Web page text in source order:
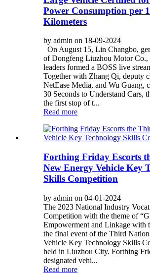
Power Consumption per
Kilometers
by admin on 18-09-2024
On August 15, Lin Changbo,
of Dongfeng Liuzhou Motor Co.,
leaders formed a BOSS live
Together with Zhang Qi, deputy
NetEase Media, and Wu Guang,
30 Seconds to Understand Cars,
the first stop of t...
Read more
Forthing Friday Escorts
New Energy Vehicle Key
Skills Competition
by admin on 04-01-2024
The 2023 National Industry
Competition with the theme of
Empowerment and Linkage with
the final event of the Third
Vehicle Key Technology Skills
held in Liuzhou City. Forthing
designated vehi...
Read more